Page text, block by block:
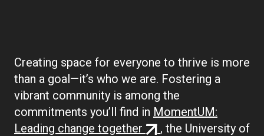
Creating space for everyone to thrive is more
than a goal—it’s who we are. Fostering a
vibrant community is among the
commitments you’ll find in MomentUM:
Leading change together (external
, the University of